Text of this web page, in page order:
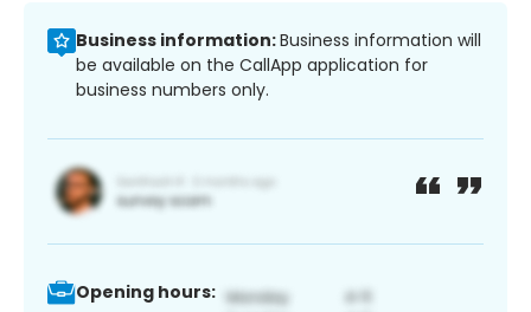
Business information:Business information will
be available on the CallApp application for
business numbers only.
Opening hours: